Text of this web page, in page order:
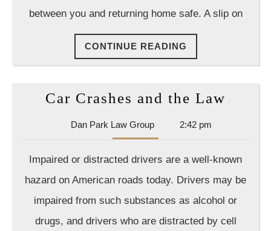
Driving
between you and returning home safe. A slip on
CONTINUE READING
READING
Car Crashes and the Law
Dan Park Law GroupDan
Park
Group
2:42 pm
Impaired or distracted drivers are a well-known
hazard on American roads today. Drivers may be
impaired from such substances as alcohol or
drugs, and drivers who are distracted by cell